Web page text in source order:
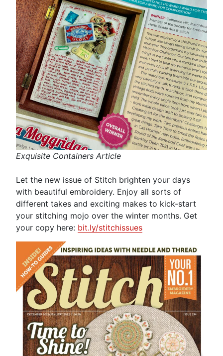
Exquisite Containers Article
Let the new issue of Stitch brighten your days
with beautiful embroidery. Enjoy all sorts of
different takes and exciting makes to kick-start
your stitching mojo over the winter months. Get
your copy here: bit.ly/stitchissues